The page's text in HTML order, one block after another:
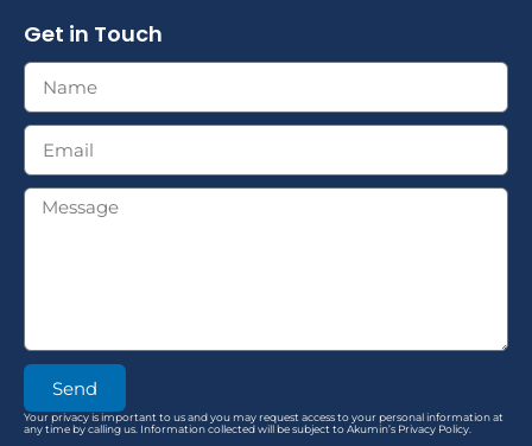
Get in Touch
Send
Your privacy is important to us and you may request access to your personal information at
any time by calling us. Information collected will be subject to Akumin’s Privacy Policy.